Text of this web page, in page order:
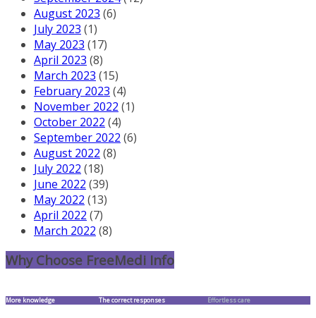
August 2023 (6)
July 2023 (1)
May 2023 (17)
April 2023 (8)
March 2023 (15)
February 2023 (4)
November 2022 (1)
October 2022 (4)
September 2022 (6)
August 2022 (8)
July 2022 (18)
June 2022 (39)
May 2022 (13)
April 2022 (7)
March 2022 (8)
Why Choose FreeMedi Info
More knowledge The correct responses Effortless care